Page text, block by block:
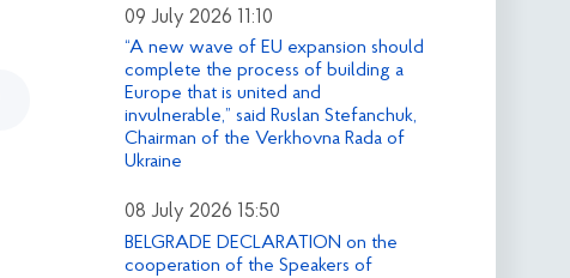
09 July 2026 11:10
“A new wave of EU expansion should
complete the process of building a
Europe that is united and
invulnerable,” said Ruslan Stefanchuk,
Chairman of the Verkhovna Rada of
Ukraine
08 July 2026 15:50
BELGRADE DECLARATION on the
cooperation of the Speakers of